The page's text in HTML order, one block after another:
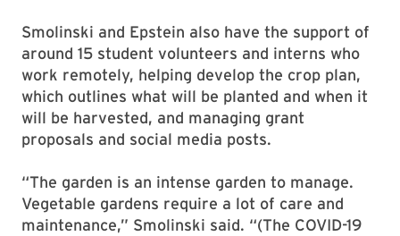
Smolinski and Epstein also have the support of
around 15 student volunteers and interns who
work remotely, helping develop the crop plan,
which outlines what will be planted and when it
will be harvested, and managing grant
proposals and social media posts.
“The garden is an intense garden to manage.
Vegetable gardens require a lot of care and
maintenance,” Smolinski said. “(The COVID-19